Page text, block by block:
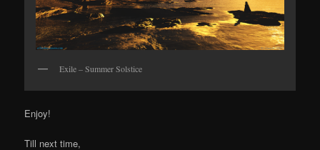
Exile – Summer Solstice
Enjoy!
Till next time,